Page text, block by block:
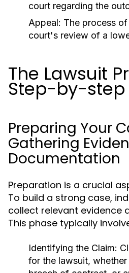
court regarding the
Appeal: The process
court's review of a
The Lawsuit
Step-by-step
Preparing Your
Gathering
Documentation
Preparation is a crucial
To build a strong case,
collect relevant evidence
This phase typically
Identifying the Claim:
for the lawsuit,